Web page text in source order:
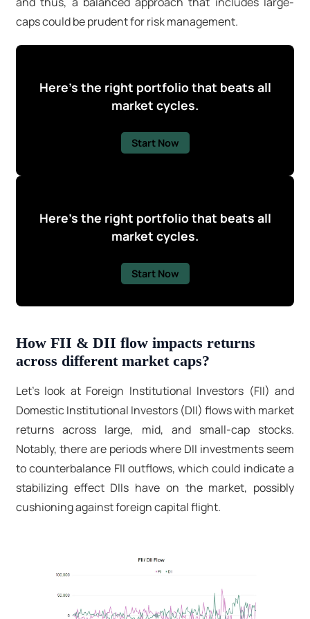
caps could be prudent for risk management.
Here's the right portfolio that beats all
market cycles.
Start Now
Here's the right portfolio that beats all
market cycles.
Start Now
How FII & DII flow impacts returns
across different market caps?
Let’s look at Foreign Institutional Investors (FII) and
Domestic Institutional Investors (DII) flows with market
returns across large, mid, and small-cap stocks.
Notably, there are periods where DII investments seem
to counterbalance FII outflows, which could indicate a
stabilizing effect DIIs have on the market, possibly
cushioning against foreign capital flight.